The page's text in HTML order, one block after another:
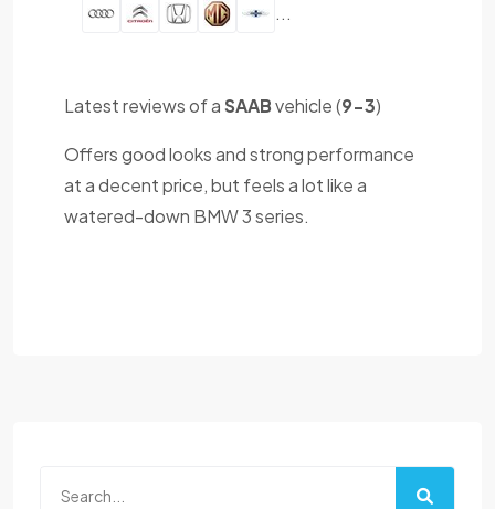
...
Latest reviews of aSAABvehicle (9-3)
Offers good looks and strong performance
at a decent price, but feels a lot like a
watered-down BMW 3 series.